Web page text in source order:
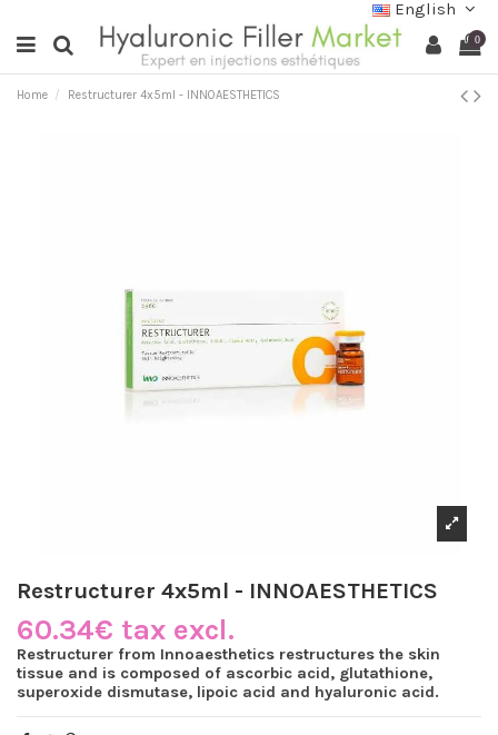
English
0
Home Restructurer 4x5ml - INNOAESTHETICS
Restructurer 4x5ml - INNOAESTHETICS
60.34€ tax excl.
Restructurer from Innoaesthetics restructures the skin
tissue and is composed of ascorbic acid, glutathione,
superoxide dismutase, lipoic acid and hyaluronic acid.